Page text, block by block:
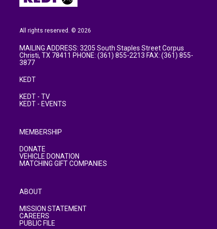
All rights reserved. © 2026
MAILING ADDRESS: 3205 South Staples Street Corpus
Christi, TX 78411 PHONE: (361) 855-2213 FAX: (361) 855-
3877
KEDT
KEDT - TV
KEDT - EVENTS
MEMBERSHIP
DONATE
VEHICLE DONATION
MATCHING GIFT COMPANIES
ABOUT
MISSION STATEMENT
CAREERS
PUBLIC FILE